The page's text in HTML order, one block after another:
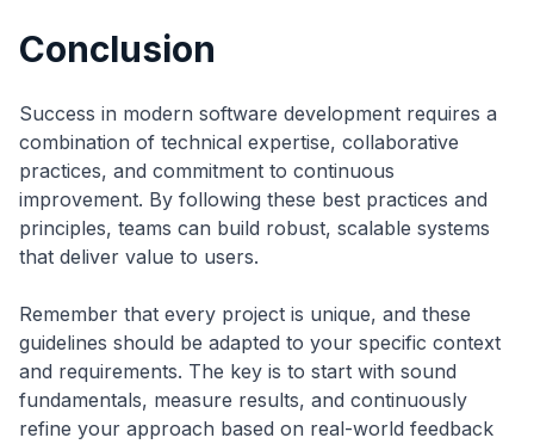
Conclusion
Success in modern software development requires a
combination of technical expertise, collaborative
practices, and commitment to continuous
improvement. By following these best practices and
principles, teams can build robust, scalable systems
that deliver value to users.
Remember that every project is unique, and these
guidelines should be adapted to your specific context
and requirements. The key is to start with sound
fundamentals, measure results, and continuously
refine your approach based on real-world feedback